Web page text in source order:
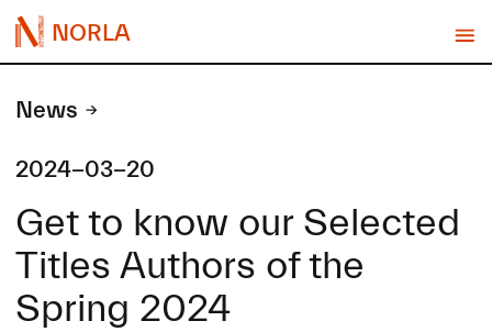
NORLA
News
2024-03-20
Get to know our Selected
Titles Authors of the
Spring 2024